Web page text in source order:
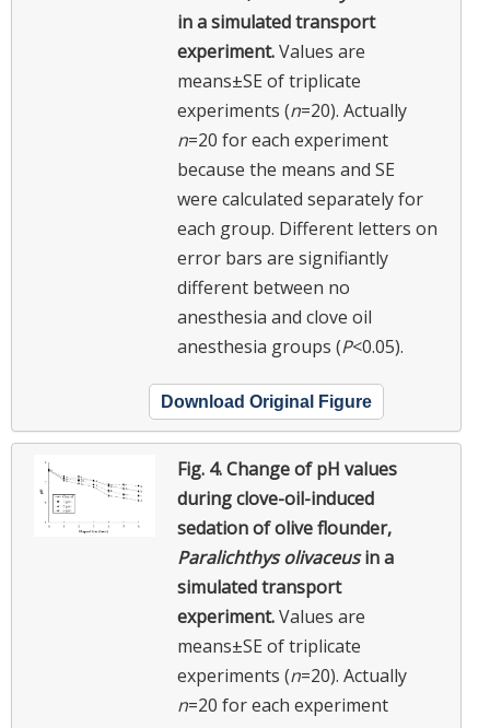
in a simulated transport
experiment.Values are
means±SE of triplicate
experiments (n=20). Actually
n=20 for each experiment
because the means and SE
were calculated separately for
each group. Different letters on
error bars are signifiantly
different between no
anesthesia and clove oil
anesthesia groups (P<0.05).
Download Original Figure
Fig. 4.Change of pH values
during clove-oil-induced
sedation of olive flounder,
Paralichthys olivaceusin a
simulated transport
experiment.Values are
means±SE of triplicate
experiments (n=20). Actually
n=20 for each experiment